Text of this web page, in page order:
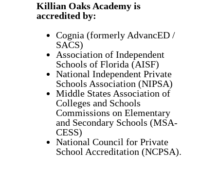
Killian Oaks Academy is
accredited by:
Cognia (formerly AdvancED /
SACS)
Association of Independent
Schools of Florida (AISF)
National Independent Private
Schools Association (NIPSA)
Middle States Association of
Colleges and Schools
Commissions on Elementary
and Secondary Schools (MSA-
CESS)
National Council for Private
School Accreditation (NCPSA).